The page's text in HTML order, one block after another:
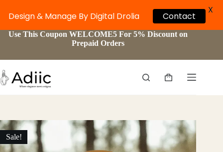
SkipUse This Coupon WELCOME5 For 5% Discount on
Prepaid Orders
Shopping
Sale!
Design & Manage By Digital Drolia Contact
X